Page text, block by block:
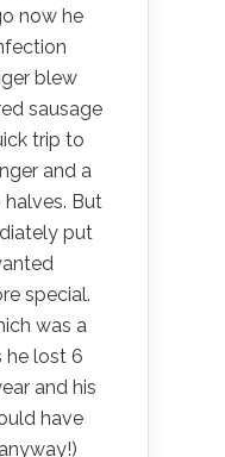
now he
blew
sausage
trip to
and a
But
put
special.
was a
he lost 6
and his
have